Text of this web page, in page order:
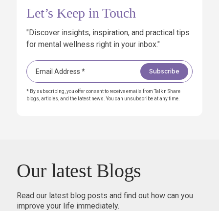
Let’s Keep in Touch
"Discover insights, inspiration, and practical tips
for mental wellness right in your inbox."
* By subscribing, you offer consent to receive emails from Talk n Share
blogs, articles, and the latest news. You can unsubscribe at any time.
Our latest Blogs
Read our latest blog posts and find out how can you
improve your life immediately.